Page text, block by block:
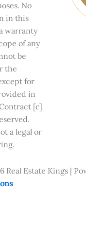
No
in this
warranty
of any
be
the
for
in
[c]
a legal or
Real Estate Kings |